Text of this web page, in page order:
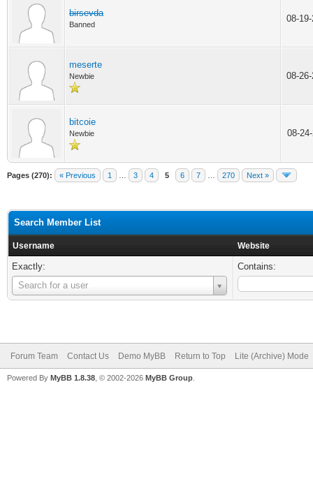
birsevda
Banned
08-
meserte
Newbie 08-
bitcoie
Newbie 08-
Pages (270): « Previous 1 3 4 5 6 7 270 Next »
Search Member List
Username Website
Exactly:
Search for a user
Username
Contains:
Forum Team Contact Us Demo MyBB Return to Top Lite (Archive) Mode
Powered By MyBB 1.8.38 , © 2002-2026 MyBB Group